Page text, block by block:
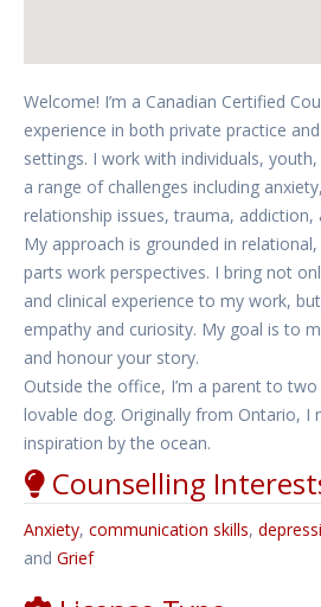
Welcome! I’m a Canadian Certified
experience in both private practice
settings. I work with individuals,
a range of challenges including
relationship issues, trauma, addiction,
My approach is grounded in
parts work perspectives. I bring not
and clinical experience to my work,
empathy and curiosity. My goal is to
and honour your story.
Outside the office, I’m a parent to
lovable dog. Originally from Ontario, I
inspiration by the ocean.
Counselling
Anxiety, communication skills,
and Grief